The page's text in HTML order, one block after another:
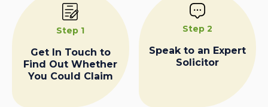
Step 1
Get In Touch to
Find Out Whether
You Could Claim
Step 2
Speak to an Expert
Solicitor